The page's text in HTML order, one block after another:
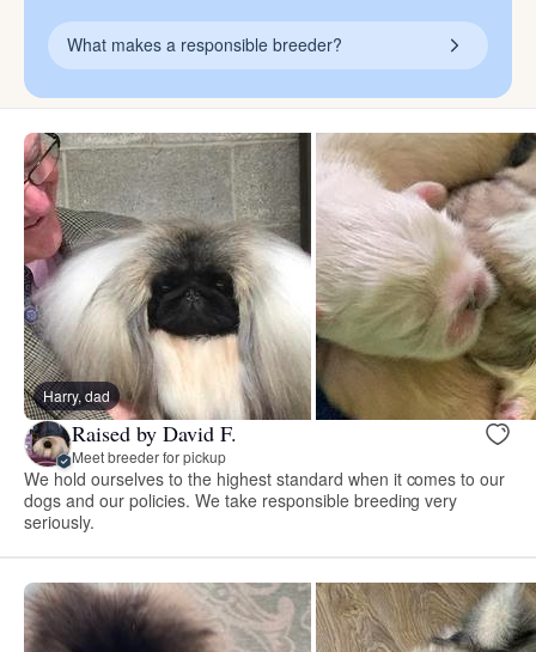
What makes a responsible breeder?
Harry, dad
Raised by David F.
Meet breeder for pickup
We hold ourselves to the highest standard when it comes to our
dogs and our policies. We take responsible breeding very
seriously.